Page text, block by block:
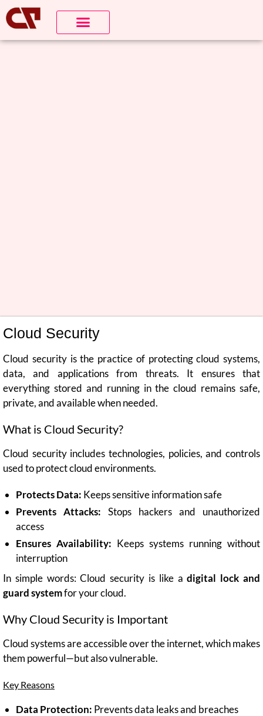
Cloud Security
Cloud security is the practice of protecting cloud systems,
data, and applications from threats. It ensures that
everything stored and running in the cloud remains safe,
private, and available when needed.
What is Cloud Security?
Cloud security includes technologies, policies, and controls
used to protect cloud environments.
Protects Data: Keeps sensitive information safe
Prevents Attacks: Stops hackers and unauthorized
access
Ensures Availability: Keeps systems running without
interruption
In simple words: Cloud security is like adigital lock and
guard systemfor your cloud.
Why Cloud Security is Important
Cloud systems are accessible over the internet, which makes
them powerful—but also vulnerable.
Key Reasons
Data Protection: Prevents data leaks and breaches